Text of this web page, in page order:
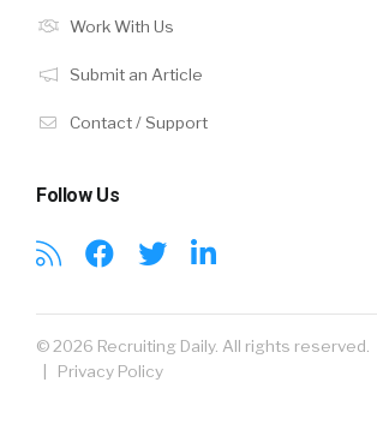
Work With Us
Submit an Article
Contact / Support
Follow Us
© 2026 Recruiting Daily. All rights
Privacy Policy